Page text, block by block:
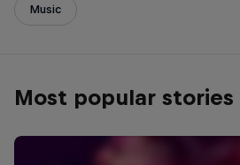
Music
Most popular stories